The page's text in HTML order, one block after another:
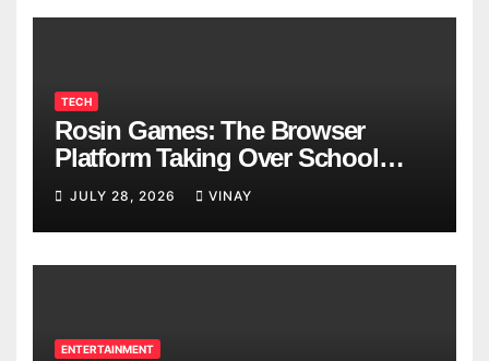
TECH
Rosin Games: The Browser
Platform Taking Over School
Breaks
JULY 28, 2026 VINAY
ENTERTAINMENT